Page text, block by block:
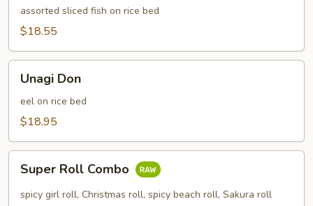
pcs)assorted sliced fish on rice bed
$18.55
DonUnagi Don
eel on rice bed
$18.95
Roll
Combo
Super Roll Combo
spicy girl roll, Christmas roll, spicy beach roll, Sakura roll